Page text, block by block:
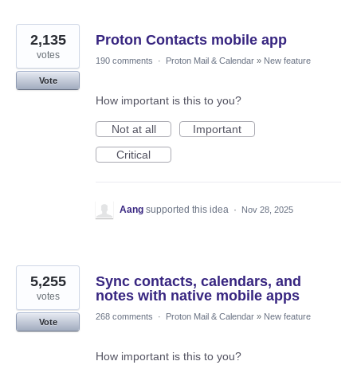
Proton Contacts mobile app
2,135
votes
Vote
190 comments · Proton Mail & Calendar » New feature
How important is this to you?
Not at all
Important
Critical
Aang supported this idea · Nov 28, 2025
Sync contacts, calendars, and
notes with native mobile apps
5,255
votes
Vote
268 comments · Proton Mail & Calendar » New feature
How important is this to you?